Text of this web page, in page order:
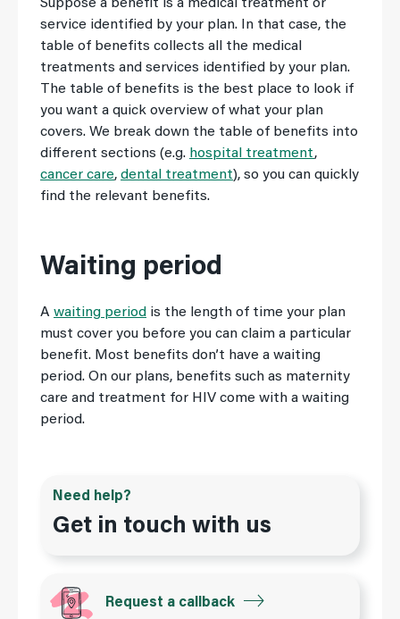
Suppose a benefit is a medical treatment or
service identified by your plan. In that case, the
table of benefits collects all the medical
treatments and services identified by your plan.
The table of benefits is the best place to look if
you want a quick overview of what your plan
covers. We break down the table of benefits into
different sections (e.g. hospital treatment,
cancer care, dental treatment), so you can quickly
find the relevant benefits.
Waiting period
A waiting period is the length of time your plan
must cover you before you can claim a particular
benefit. Most benefits don’t have a waiting
period. On our plans, benefits such as maternity
care and treatment for HIV come with a waiting
period.
Need help?
Get in touch with us
Request a callback